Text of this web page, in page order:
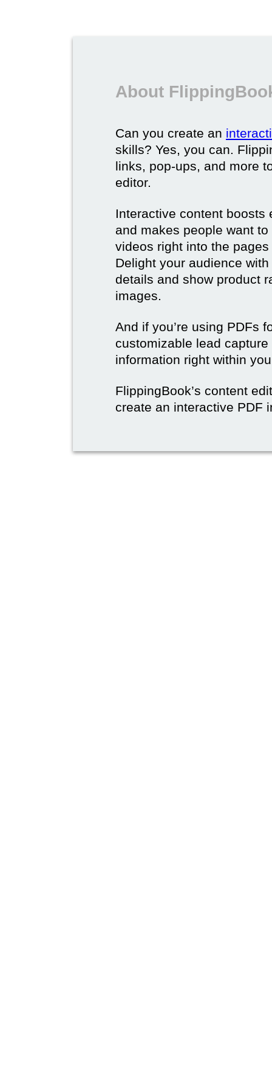
About
Can you create an
skills? Yes, you can.
links, pop-ups, and more
editor.
Interactive content boosts
and makes people want
videos right into the
Delight your audience
details and show product
images.
And if you’re using PDFs
customizable lead
information right within
FlippingBook’s content
create an interactive PDF